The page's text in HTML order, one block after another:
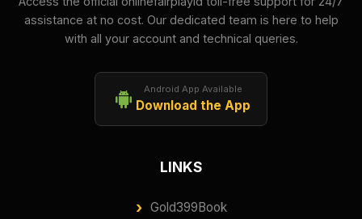
assistance at no cost. Our dedicated team is here to help
with all your account and technical queries.
Android App Available
Download the App
LINKS
Gold399Book